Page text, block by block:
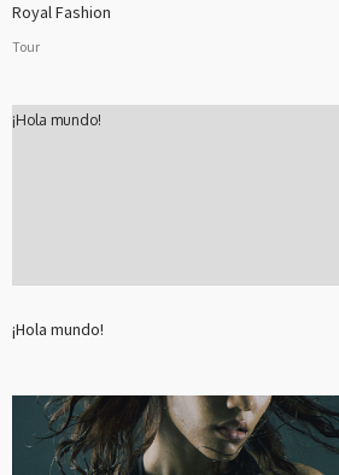
Royal Fashion
Tour
¡Hola mundo!
¡Hola mundo!